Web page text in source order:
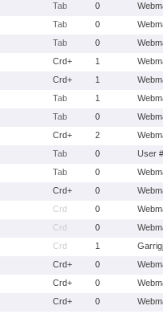
Tab 0
Tab 0
Tab 0
Crd+ 1
Crd+ 1
Tab 1
Tab 0
Crd+ 2
Tab 0
User
Tab 0
Crd+ 0
Crd 0
Crd 0
Crd 1
Crd+ 0
Crd+ 0
Crd+ 0